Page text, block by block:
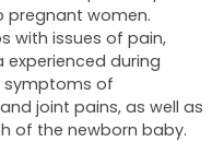
pregnant women.
with issues of pain,
experienced during
symptoms of
joint pains, as well as
of the newborn baby.